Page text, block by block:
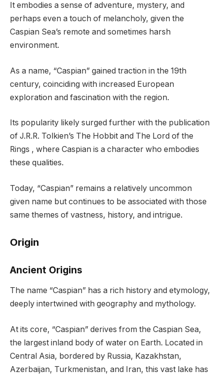
It embodies a sense of adventure, mystery, and
perhaps even a touch of melancholy, given the
Caspian Sea’s remote and sometimes harsh
environment.
As a name, “Caspian” gained traction in the 19th
century, coinciding with increased European
exploration and fascination with the region.
Its popularity likely surged further with the publication
of J.R.R. Tolkien’s The Hobbit and The Lord of the
Rings , where Caspian is a character who embodies
these qualities.
Today, “Caspian” remains a relatively uncommon
given name but continues to be associated with those
same themes of vastness, history, and intrigue.
Origin
Ancient Origins
The name “Caspian” has a rich history and etymology,
deeply intertwined with geography and mythology.
At its core, “Caspian” derives from the Caspian Sea,
the largest inland body of water on Earth. Located in
Central Asia, bordered by Russia, Kazakhstan,
Azerbaijan, Turkmenistan, and Iran, this vast lake has